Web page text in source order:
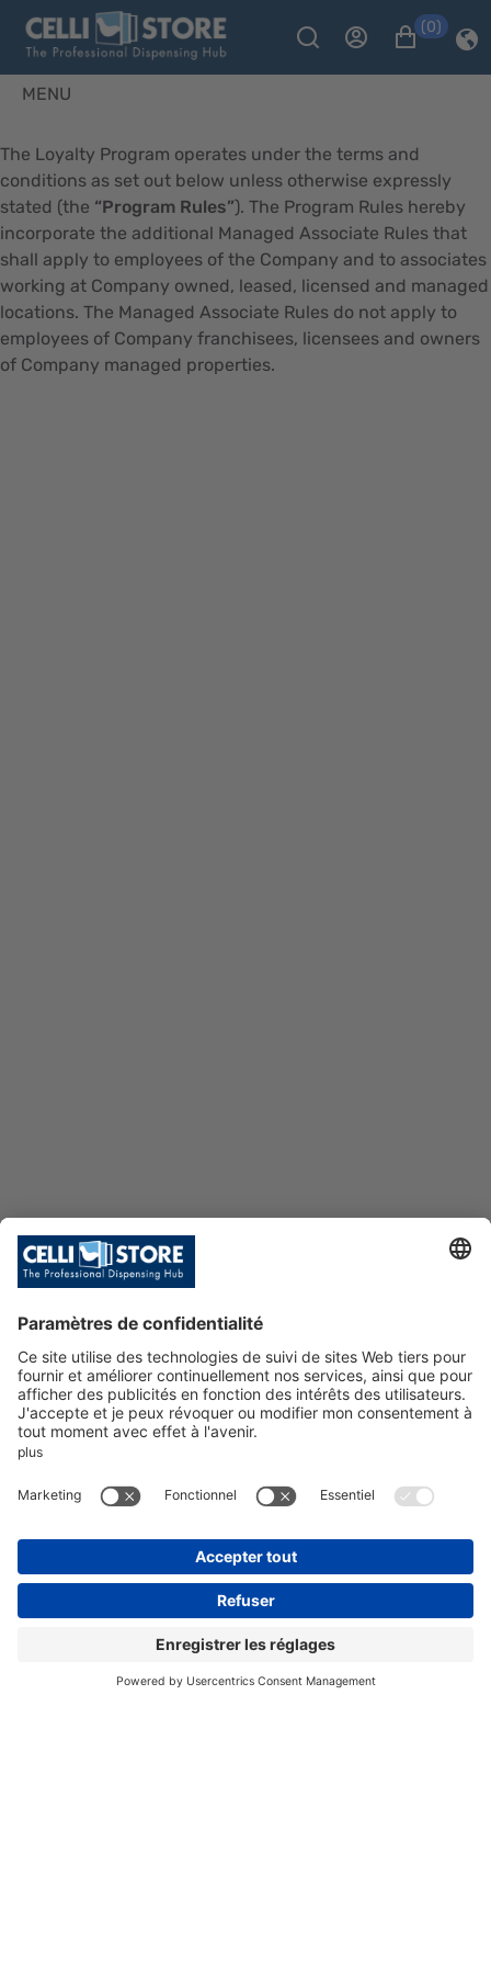
(0)
MENU
The Loyalty Program operates under the terms and
conditions as set out below unless otherwise expressly
stated (the “Program Rules”). The Program Rules hereby
incorporate the additional Managed Associate Rules that
shall apply to employees of the Company and to associates
working at Company owned, leased, licensed and managed
locations. The Managed Associate Rules do not apply to
employees of Company franchisees, licensees and owners
of Company managed properties.